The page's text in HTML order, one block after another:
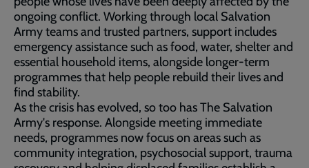
ongoing conflict. Working through local Salvation
Army teams and trusted partners, support includes
emergency assistance such as food, water, shelter and
essential household items, alongside longer-term
programmes that help people rebuild their lives and
find stability.
As the crisis has evolved, so too has The Salvation
Army's response. Alongside meeting immediate
needs, programmes now focus on areas such as
community integration, psychosocial support, trauma